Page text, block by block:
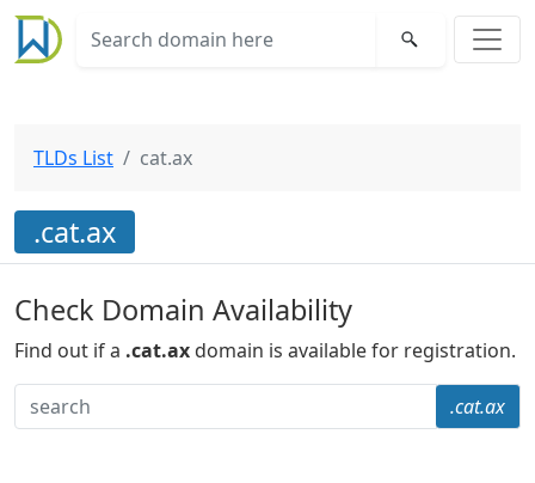
TLDs List cat.ax
.cat.ax
Check Domain Availability
Find out if a .cat.ax domain is available for registration.
.cat.ax